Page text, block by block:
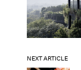
NEXT ARTICLE